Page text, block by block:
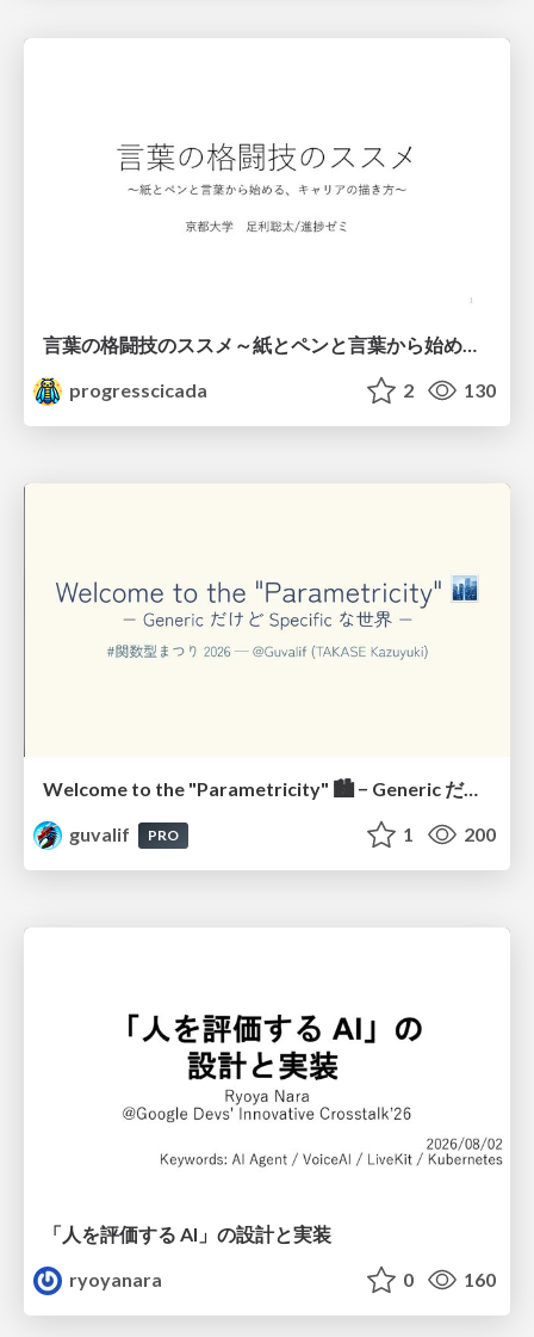
言葉の格闘技のススメ～紙とペンと言葉から始める、キャリアの描き方～
progresscicada
2 130
Welcome to the "Parametricity" 🏙️ − Generic だけど Specific な世界 −
guvalif
PRO 1 200
「人を評価する AI」の 設計と実装
ryoyanara
0 160